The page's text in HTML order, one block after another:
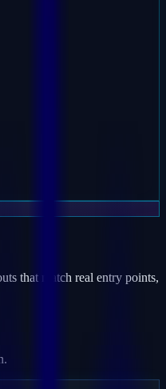
that match real entry points,